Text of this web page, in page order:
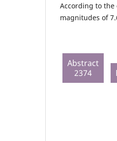
According to
magnitudes of
Abstract
2374